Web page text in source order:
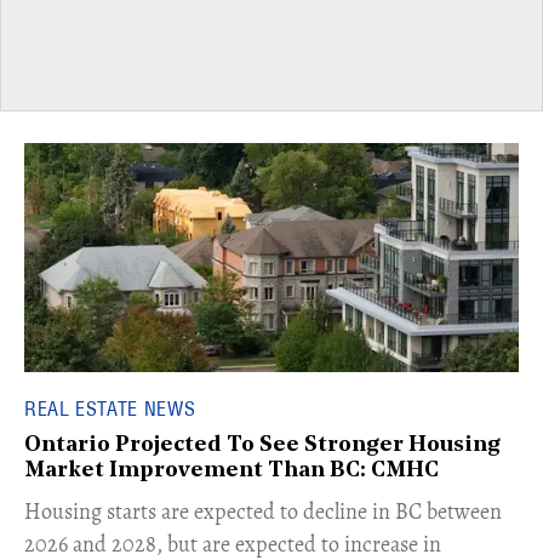
REAL ESTATE NEWS
Ontario Projected To See Stronger Housing
Market Improvement Than BC: CMHC
​Housing starts are expected to decline in BC between
2026 and 2028, but are expected to increase in